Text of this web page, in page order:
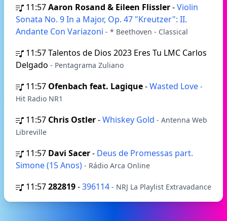
11:57Aaron Rosand & Eileen Flissler-Violin
Sonata No. 9 In a Major, Op. 47 "Kreutzer": II.
Andante Con Variazoni - * Beethoven - Classical
11:57Talentos de Dios 2023 Eres Tu LMC Carlos
Delgado - Pentagrama Zuliano
11:57 Ofenbach feat. Lagique-Wasted Love -
Hit Radio NR1
11:57 Chris Ostler-Whiskey Gold - Antenna Web
Libreville
11:57 Davi Sacer- Deus de Promessas part.
Simone (15 Anos) - Rádio Arca Online
11:57282819-396114 - NRJ La Playlist Extravadance